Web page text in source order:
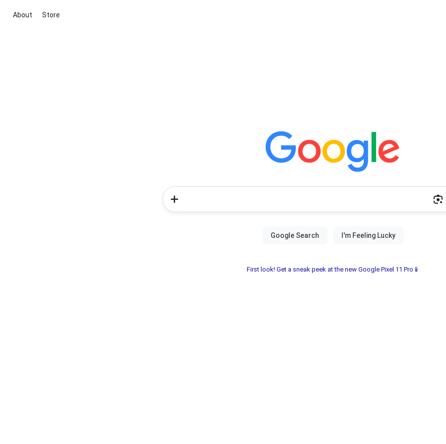
About Store
First look! Get a sneak peek at the new Google Pixel 11 Pro📱